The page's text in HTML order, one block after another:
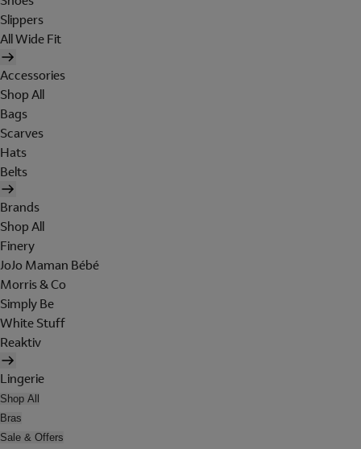
Slippers
All Wide Fit
Accessories
Shop All
Bags
Scarves
Hats
Belts
Brands
Shop All
Finery
JoJo Maman Bébé
Morris & Co
Simply Be
White Stuff
Reaktiv
Lingerie
Shop All
Bras
Sale & Offers